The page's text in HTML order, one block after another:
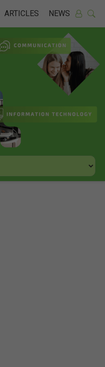
ARTICLES NEWS